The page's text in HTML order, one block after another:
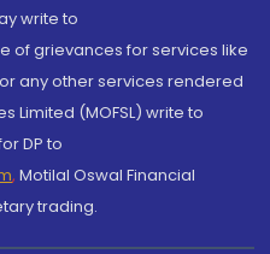
write to
of grievances for services like
any other services rendered
Limited (MOFSL) write to
DP to
, Motilal Oswal Financial
trading.